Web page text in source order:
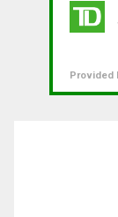
Provided